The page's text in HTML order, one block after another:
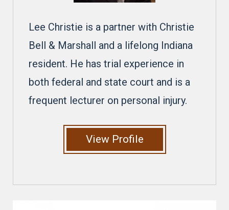
Lee Christie is a partner with Christie
Bell & Marshall and a lifelong Indiana
resident. He has trial experience in
both federal and state court and is a
frequent lecturer on personal injury.
View Profile